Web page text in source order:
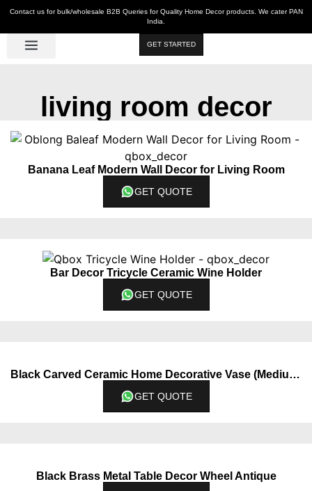
Contact us for bulk/wholesale B2B Queries for Quality Home Decor products. We cater PAN
India.
GET STARTED
living room decor
Banana Leaf Modern Wall Decor for Living Room
GET QUOTE
Bar Decor Tricycle Ceramic Wine Holder
GET QUOTE
Black Carved Ceramic Home Decorative Vase (Medium)
GET QUOTE
Black Brass Metal Table Decor Wheel Antique